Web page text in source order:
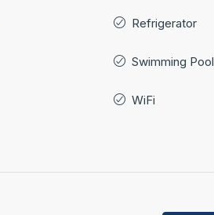
Refrigerator
Swimming Pool
WiFi